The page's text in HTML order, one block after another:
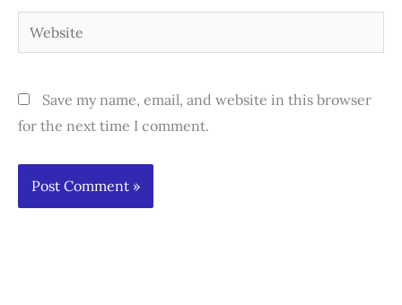
Website
Save my name, email, and website in this browser
for the next time I comment.